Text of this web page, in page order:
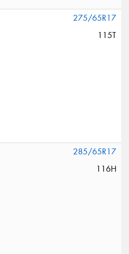
275/65R17
115T
285/65R17
116H